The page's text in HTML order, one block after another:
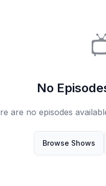
No
are no episodes
Browse Shows